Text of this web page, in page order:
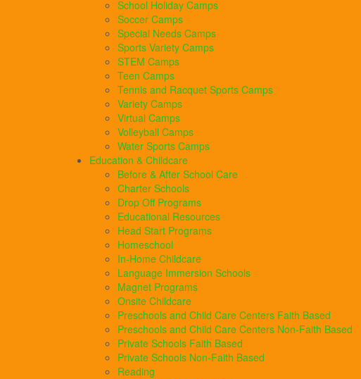
School Holiday Camps
Soccer Camps
Special Needs Camps
Sports Variety Camps
STEM Camps
Teen Camps
Tennis and Racquet Sports Camps
Variety Camps
Virtual Camps
Volleyball Camps
Water Sports Camps
Education & Childcare
Before & After School Care
Charter Schools
Drop Off Programs
Educational Resources
Head Start Programs
Homeschool
In-Home Childcare
Language Immersion Schools
Magnet Programs
Onsite Childcare
Preschools and Child Care Centers Faith Based
Preschools and Child Care Centers Non-Faith Based
Private Schools Faith Based
Private Schools Non-Faith Based
Reading